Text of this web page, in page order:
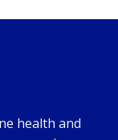
health and